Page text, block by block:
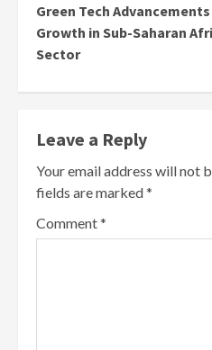
Green Tech
Growth in Sub-Saharan
Sector
Leave a Reply
Your email address will not
fields are marked*
Comment*